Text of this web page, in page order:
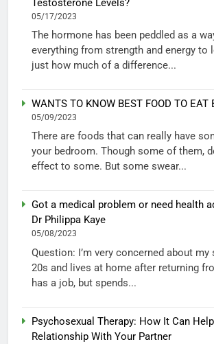
05/17/2023
The hormone has been peddled as a
everything from strength and energy to
just how much of a difference...
WANTS TO KNOW BEST FOOD TO EAT
05/09/2023
There are foods that can really have
your bedroom. Though some of them,
effect to some. But some swear...
Got a medical problem or need health
Dr Philippa Kaye
05/08/2023
Question: I’m very concerned about my
20s and lives at home after returning
has a job, but spends...
Psychosexual Therapy: How It Can
Relationship With Your Partner